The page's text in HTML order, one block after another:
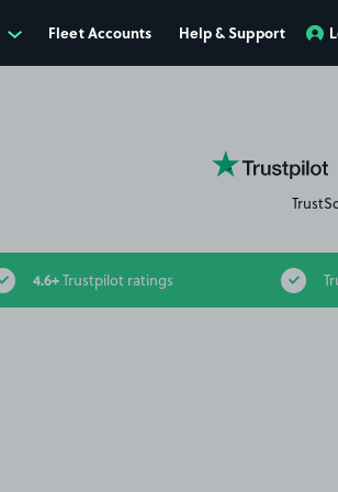
Fleet Accounts Help & Support
4.6+Trustpilot ratings